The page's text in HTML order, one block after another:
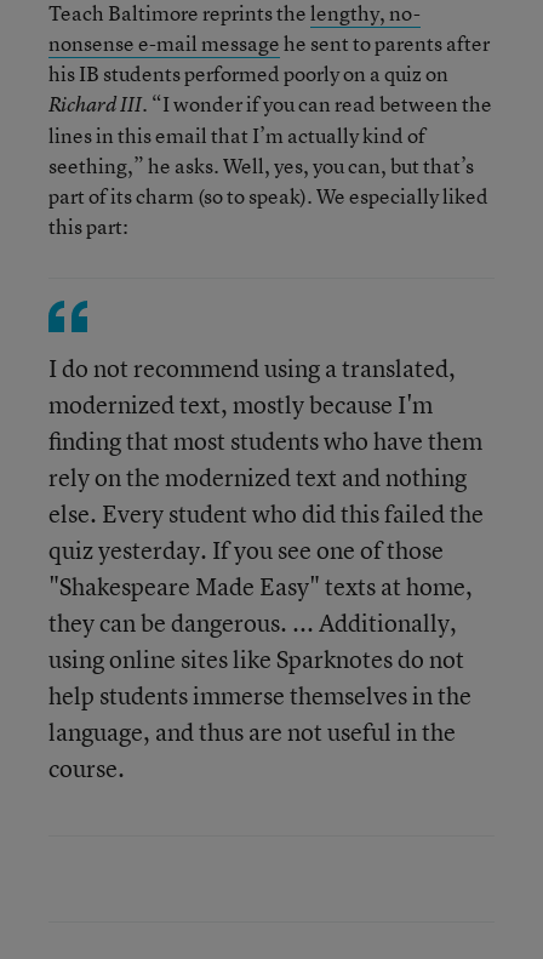
Teach Baltimore reprints thelengthy, no-
nonsense e-mail messagehe sent to parents after
his IB students performed poorly on a quiz on
Richard III. “I wonder if you can read between the
lines in this email that I’m actually kind of
seething,” he asks. Well, yes, you can, but that’s
part of its charm (so to speak). We especially liked
this part:
I do not recommend using a translated,
modernized text, mostly because I'm
finding that most students who have them
rely on the modernized text and nothing
else. Every student who did this failed the
quiz yesterday. If you see one of those
"Shakespeare Made Easy" texts at home,
they can be dangerous. ... Additionally,
using online sites like Sparknotes do not
help students immerse themselves in the
language, and thus are not useful in the
course.